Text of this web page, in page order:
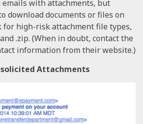
emails with attachments, but
download documents or files on
for high-risk attachment file types,
.zip. (When in doubt, contact the
information from their website.)
Attachments